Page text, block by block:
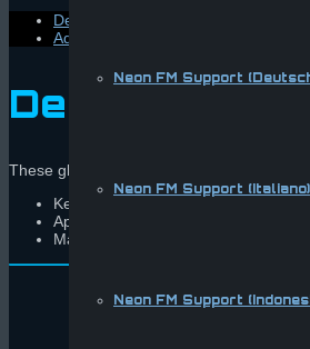
Neon FM Support
Neon FM Support (Italiano)
Neon FM Support
Description
Additional information
Description
These gloves are lovingly handcrafted
Keeps hands sanitary when playing
Applies an appropriate amount of
Made with a synthetic, cruelty-free